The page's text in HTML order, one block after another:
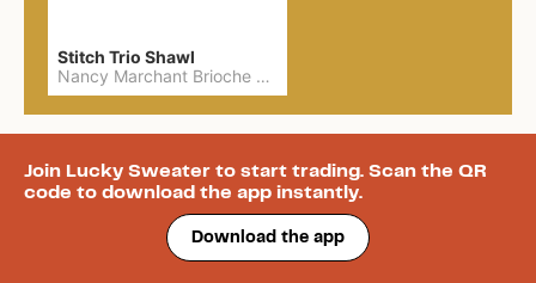
Stitch Trio Shawl
Nancy Marchant Brioche made with Six and Seven Fibre yarn
Join Lucky Sweater to start trading. Scan the QR
code to download the app instantly.
Download the app